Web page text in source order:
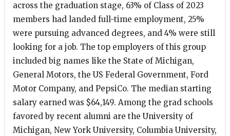
across the graduation stage, 63% of Class of 2023
members had landed full-time employment, 25%
were pursuing advanced degrees, and 4% were still
looking for a job. The top employers of this group
included big names like the State of Michigan,
General Motors, the US Federal Government, Ford
Motor Company, and PepsiCo. The median starting
salary earned was $64,149. Among the grad schools
favored by recent alumni are the University of
Michigan, New York University, Columbia University,